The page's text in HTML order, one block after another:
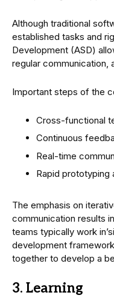
Although traditional
established tasks and
Development (ASD)
regular communication,
Important steps of the
Cross-functional
Continuous
Real-time
Rapid prototyping
The emphasis on
communication results
teams typically work
development
together to develop a
3. Learning